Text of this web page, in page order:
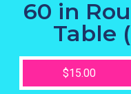
60 in
Table
$15.00